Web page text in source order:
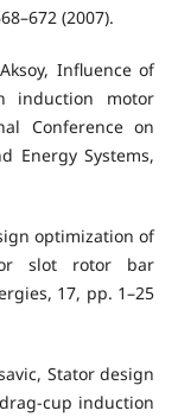
(2007).
Influence of
induction motor
Conference on
Energy Systems,
optimization of
slot rotor bar
17, pp. 1–25
Stator design
cup induction